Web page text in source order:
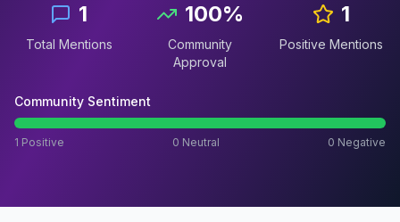
1
Total Mentions
100%
Community
Approval
1
Positive Mentions
Community Sentiment
1 Positive 0 Neutral 0 Negative